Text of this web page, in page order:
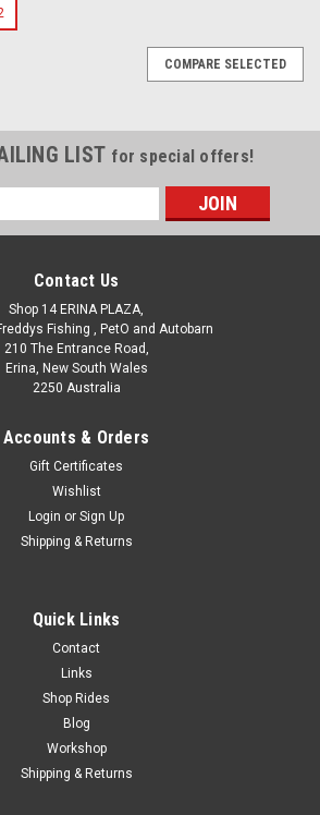
COMPARE SELECTED
LIST for special offers!
Contact Us
Shop 14 ERINA PLAZA,
Fishing , PetO and Autobarn
210 The Entrance Road,
Erina, New South Wales
2250 Australia
Accounts & Orders
Gift Certificates
Wishlist
Login or Sign Up
Shipping & Returns
Quick Links
Contact
Links
Shop Rides
Blog
Workshop
Shipping & Returns